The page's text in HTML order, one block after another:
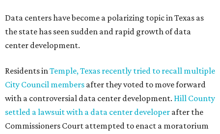
Data centers have become a polarizing topic in Texas as
the state has seen sudden and rapid growth of data
center development.
Residents inTemple, Texas recently tried to recall multiple
City Council members after they voted to move forward
with a controversial data center development. Hill County
settled a lawsuit with a data center developer after the
Commissioners Court attempted to enact a moratorium